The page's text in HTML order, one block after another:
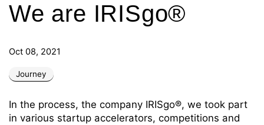
We are IRISgo®
Oct 08, 2021
Journey
In the process, the company IRISgo®, we took part
in various startup accelerators, competitions and